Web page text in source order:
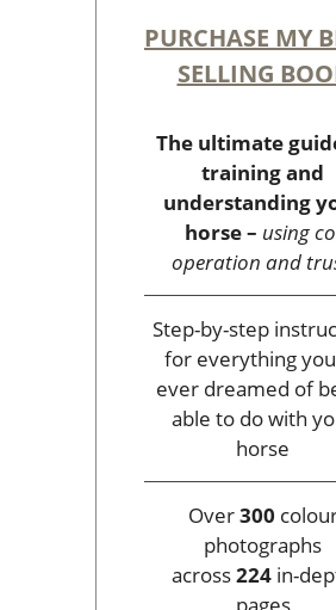
PURCHASE MY
SELLING
The ultimate
training and
understanding
horse – using
operation and
Step-by-step
for everything
ever dreamed of
able to do with
horse
Over300
photographs
across224 in-